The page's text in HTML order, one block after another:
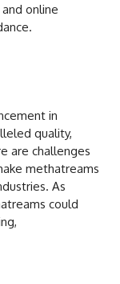
online
in
quality,
are challenges
methatreams
As
could